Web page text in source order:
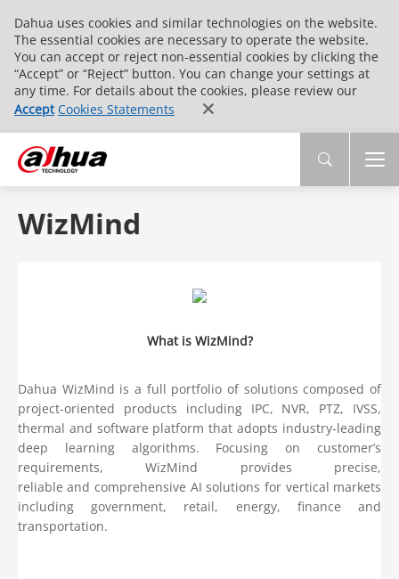
Dahua uses cookies and similar technologies on the website.
The essential cookies are necessary to operate the website.
You can accept or reject non-essential cookies by clicking the
“Accept” or “Reject” button. You can change your settings at
any time. For details about the cookies, please review our
Accept Cookies Statements
WizMind
What is WizMind?
Dahua WizMind is a full portfolio of solutions composed of
project-oriented products including IPC, NVR, PTZ, IVSS,
thermal and software platform that adopts industry-leading
deep learning algorithms. Focusing on customer’s
requirements, WizMind provides precise,
reliable and comprehensive AI solutions for vertical markets
including government, retail, energy, finance and
transportation.